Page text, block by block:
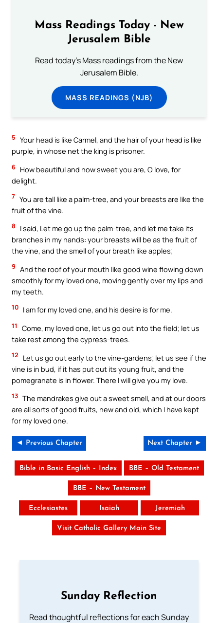
Mass Readings Today - New
Jerusalem Bible
Read today's Mass readings from the New
Jerusalem Bible.
MASS READINGS (NJB)
5 Your head is like Carmel, and the hair of your head is like
purple, in whose net the king is prisoner.
6 How beautiful and how sweet you are, O love, for
delight.
7 You are tall like a palm-tree, and your breasts are like the
fruit of the vine.
8
I said, Let me go up the palm-tree, and let me take its
branches in my hands: your breasts will be as the fruit of
the vine, and the smell of your breath like apples;
9 And the roof of your mouth like good wine flowing down
smoothly for my loved one, moving gently over my lips and
my teeth.
10 I am for my loved one, and his desire is for me.
11
Come, my loved one, let us go out into the field; let us
take rest among the cypress-trees.
12
Let us go out early to the vine-gardens; let us see if the
vine is in bud, if it has put out its young fruit, and the
pomegranate is in flower. There I will give you my love.
13 The mandrakes give out a sweet smell, and at our doors
are all sorts of good fruits, new and old, which I have kept
for my loved one.
◄ Previous Chapter Next Chapter ►
Bible in Basic English – Index BBE – Old Testament
BBE – New Testament
Ecclesiastes Isaiah Jeremiah
Visit Catholic Gallery Main Site
Sunday Reflection
Read thoughtful reflections for each Sunday